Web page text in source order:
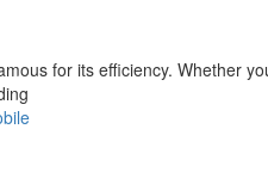
for its efficiency. Whether